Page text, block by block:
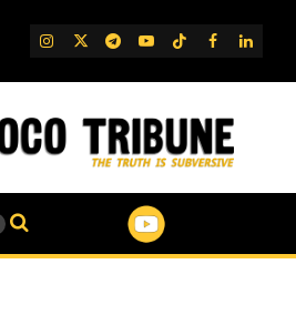
IG TwitterTelegram
YouTube
TikTok
FB